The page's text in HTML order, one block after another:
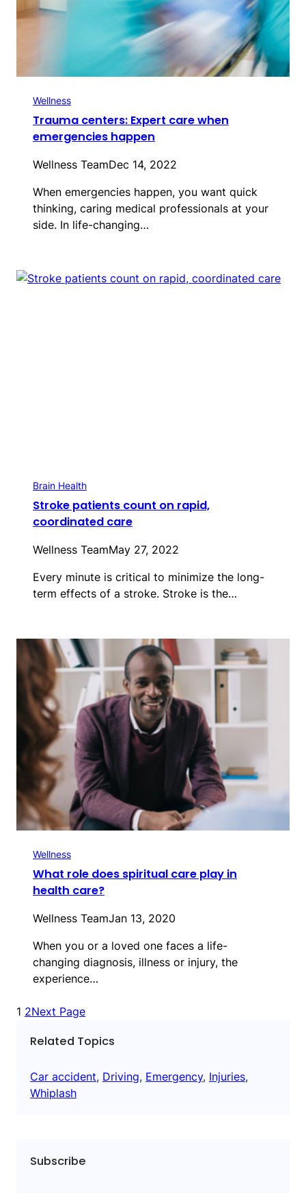
Wellness
Trauma centers: Expert care when
emergencies happen
Wellness TeamDec 14, 2022
When emergencies happen, you want quick
thinking, caring medical professionals at your
side. In life-changing…
Brain Health
Stroke patients count on rapid,
coordinated care
Wellness TeamMay 27, 2022
Every minute is critical to minimize the long-
term effects of a stroke. Stroke is the…
Wellness
What role does spiritual care play in
health care?
Wellness TeamJan 13, 2020
When you or a loved one faces a life-
changing diagnosis, illness or injury, the
experience…
1 2Next Page
Related Topics
Car accident, Driving, Emergency, Injuries
Whiplash
Subscribe